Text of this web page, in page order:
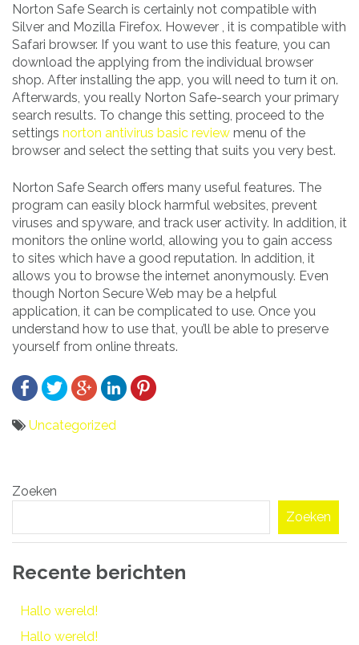
Norton Safe Search is certainly not compatible with
Silver and Mozilla Firefox. However , it is compatible with
Safari browser. If you want to use this feature, you can
download the applying from the individual browser
shop. After installing the app, you will need to turn it on.
Afterwards, you really Norton Safe-search your primary
search results. To change this setting, proceed to the
settings norton antivirus basic review menu of the
browser and select the setting that suits you very best.
Norton Safe Search offers many useful features. The
program can easily block harmful websites, prevent
viruses and spyware, and track user activity. In addition, it
monitors the online world, allowing you to gain access
to sites which have a good reputation. In addition, it
allows you to browse the internet anonymously. Even
though Norton Secure Web may be a helpful
application, it can be complicated to use. Once you
understand how to use that, you’ll be able to preserve
yourself from online threats.
Uncategorized
navigatie
Zoeken
Zoeken
Recente berichten
Hallo wereld!
Hallo wereld!